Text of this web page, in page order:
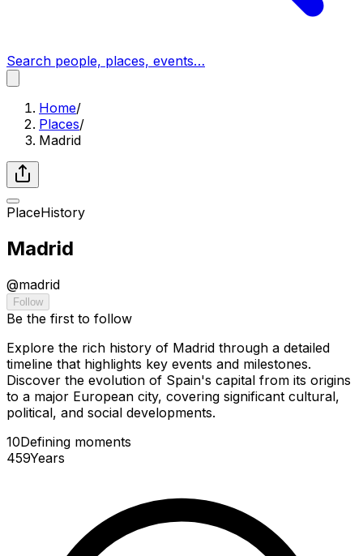
Search people, places, events…
Home/
Places/
Madrid
PlaceHistory
Madrid
@madrid
Follow
Be the first to follow
Explore the rich history of Madrid through a detailed
timeline that highlights key events and milestones.
Discover the evolution of Spain's capital from its origins
to a major European city, covering significant cultural,
political, and social developments.
10Defining moments
459Years